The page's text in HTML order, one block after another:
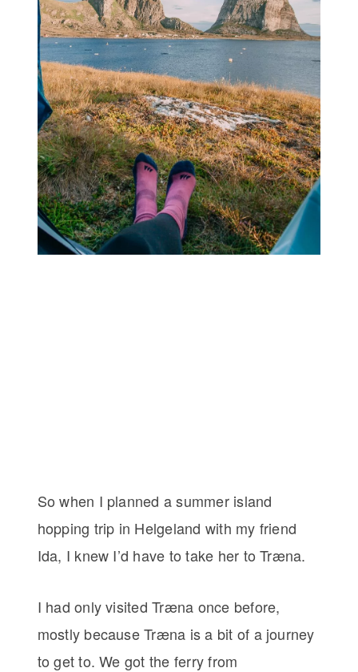
So when I planned a summer island
hopping trip in Helgeland with my friend
Ida, I knew I’d have to take her to Træna.
I had only visited Træna once before,
mostly because Træna is a bit of a journey
to get to. We got the ferry from